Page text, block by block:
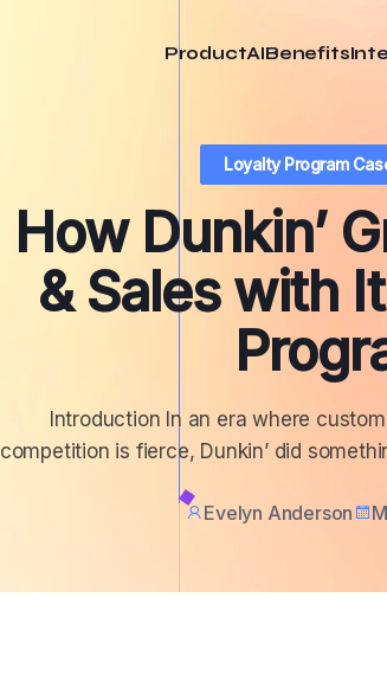
ProductAIBenefits
Loyalty Program
How Dunkin’
& Sales with
Introduction In an era where
competition is fierce, Dunkin’ did
Evelyn Anderson